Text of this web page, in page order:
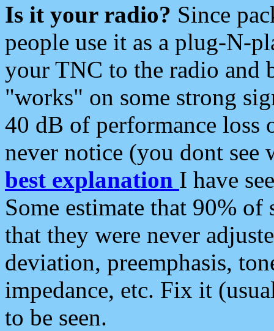
Is it your radio? Since
people use it as a plug-N-
your TNC to the radio and
"works" on some strong
40 dB of performance loss
never notice (you dont see
best explanation I have
Some estimate that 90%
that they were never
deviation, preemphasis,
impedance, etc. Fix it
to be seen.